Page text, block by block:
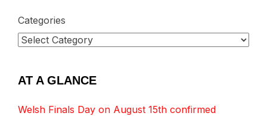
Categories
AT A GLANCE
Welsh Finals Day on August 15th confirmed